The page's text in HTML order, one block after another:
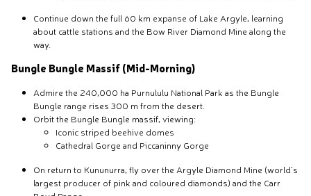
Continue down the full 60 km expanse of Lake Argyle, learning
about cattle stations and the Bow River Diamond Mine along the
way.
Bungle Bungle Massif (Mid-Morning)
Admire the 240,000 ha Purnululu National Park as the Bungle
Bungle range rises 300 m from the desert.
Orbit the Bungle Bungle massif, viewing:
Iconic striped beehive domes
Cathedral Gorge and Piccaninny Gorge
On return to Kununurra, fly over the Argyle Diamond Mine (world’s
largest producer of pink and coloured diamonds) and the Carr